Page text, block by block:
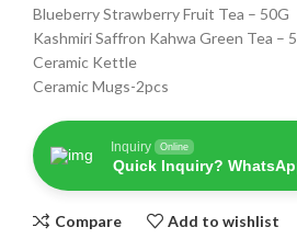
Blueberry Strawberry Fruit Tea – 50G
Kashmiri Saffron Kahwa Green Tea –
Ceramic Kettle
Ceramic Mugs-2pcs
Inquiry Online
Quick Inquiry?
Compare Add to wishlist